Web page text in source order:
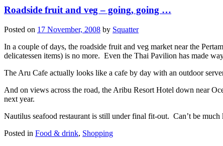
Roadside fruit and veg – going, going …
Posted on 17 November, 2008 by Squatter
In a couple of days, the roadside fruit and veg market near the
delicatessen items) is no more. Even the Thai Pavilion has made
The Aru Cafe actually looks like a cafe by day with an outdoor
And on views across the road, the Aribu Resort Hotel down near
next year.
Nautilus seafood restaurant is still under final fit-out. Can’t be much
Posted in Food & drink, Shopping